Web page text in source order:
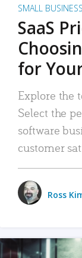
SMALL BUSINESS
SaaS
for
Explore the
Select the
software
customer
Ross